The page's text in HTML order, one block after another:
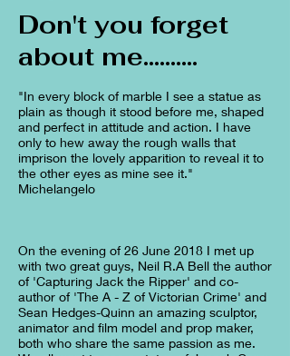
Don't you forget
about me..........
"In every block of marble I see a statue as
plain as though it stood before me, shaped
and perfect in attitude and action. I have
only to hew away the rough walls that
imprison the lovely apparition to reveal it to
the other eyes as mine see it."
Michelangelo
On the evening of 26 June 2018 I met up
with two great guys, Neil R.A Bell the author
of 'Capturing Jack the Ripper' and co-
author of 'The A - Z of Victorian Crime' and
Sean Hedges-Quinn an amazing sculptor,
animator and film model and prop maker,
both who share the same passion as me.